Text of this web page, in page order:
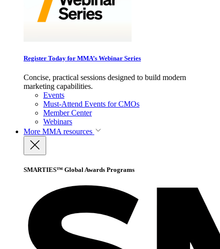
Register Today for MMA’s Webinar Series
Concise, practical sessions designed to build modern
marketing capabilities.
Events
Must-Attend Events for CMOs
Member Center
Webinars
More MMA resources
SMARTIES™ Global Awards Programs